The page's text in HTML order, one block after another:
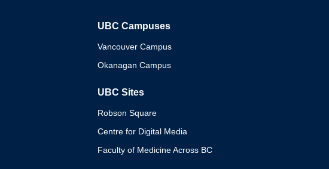
UBC Campuses
Vancouver Campus
Okanagan Campus
UBC Sites
Robson Square
Centre for Digital Media
Faculty of Medicine Across BC